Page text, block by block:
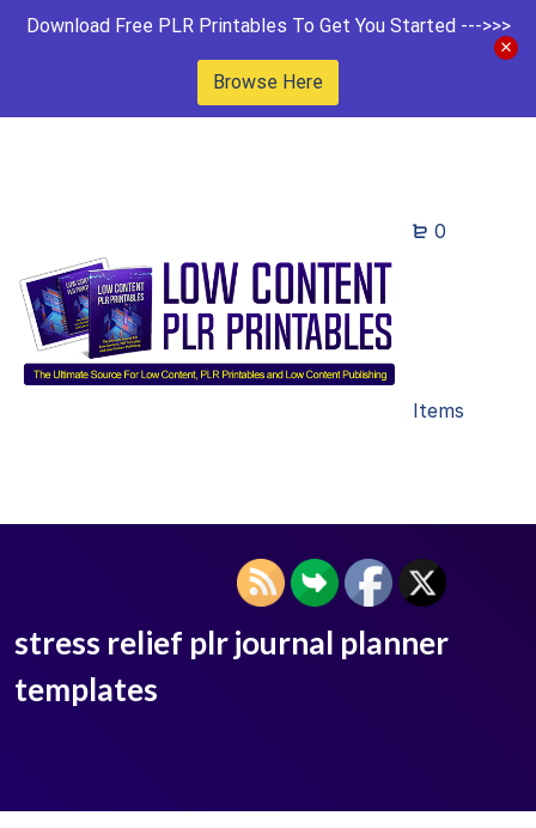
Download Free PLR Printables To Get You Started --->>>
Browse Here
0
Items
stress relief plr journal planner
templates